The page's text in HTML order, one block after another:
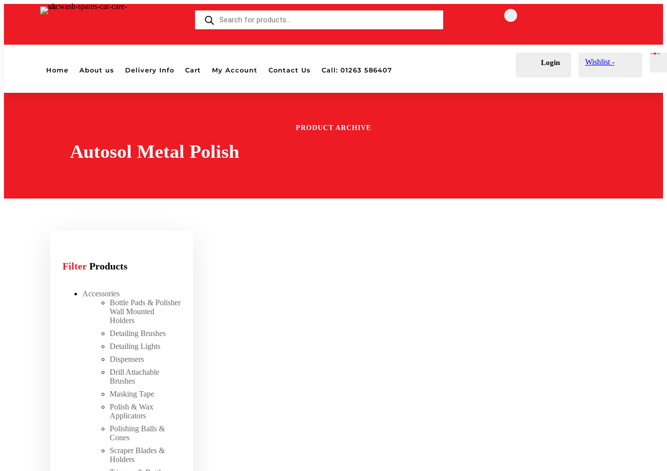
Products
search
Home About us Delivery Info Cart My Account Contact Us Call: 01263 586407
Login Wishlist -
Cart 0 £ 0.00
PRODUCT ARCHIVE
Autosol Metal Polish
FilterProducts
Accessories
Bottle Pads & Polisher
Wall Mounted
Holders
Detailing Brushes
Detailing Lights
Dispensers
Drill Attachable
Brushes
Masking Tape
Polish & Wax
Applicators
Polishing Balls &
Cones
Scraper Blades &
Holders